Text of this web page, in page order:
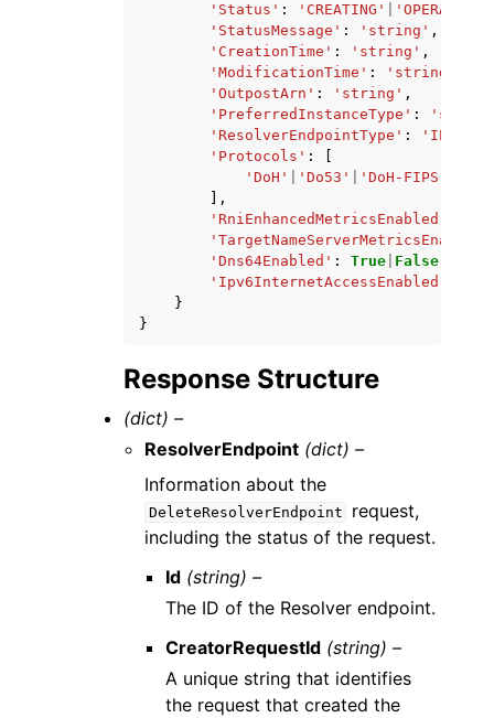
'Status' : 'CREATING'
'StatusMessage' : 'string' ,
'CreationTime' : 'string' ,
'ModificationTime' : 'string'
'OutpostArn' : 'string' ,
'PreferredInstanceType' :
'ResolverEndpointType' : 'IPV6'
'Protocols' :
'DoH'
'Do53' 'DoH-FIPS'
],
'RniEnhancedMetricsEnabled'
'TargetNameServerMetricsEnabled'
'Dns64Enabled' : True False
'Ipv6InternetAccessEnabled'
}
}
Response Structure
(dict) –
ResolverEndpoint (dict) –
Information about the
DeleteResolverEndpoint
request,
including the status of the request.
Id (string) –
The ID of the Resolver endpoint.
CreatorRequestId (string) –
A unique string that identifies
the request that created the